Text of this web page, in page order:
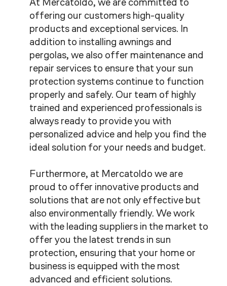
offering our customers high-quality
products and exceptional services. In
addition to installing awnings and
pergolas, we also offer maintenance and
repair services to ensure that your sun
protection systems continue to function
properly and safely. Our team of highly
trained and experienced professionals is
always ready to provide you with
personalized advice and help you find the
ideal solution for your needs and budget.
Furthermore, at Mercatoldo we are
proud to offer innovative products and
solutions that are not only effective but
also environmentally friendly. We work
with the leading suppliers in the market to
offer you the latest trends in sun
protection, ensuring that your home or
business is equipped with the most
advanced and efficient solutions.